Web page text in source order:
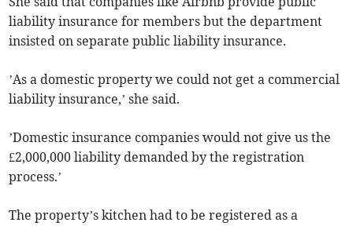
liability insurance for members but the department
insisted on separate public liability insurance.
’As a domestic property we could not get a commercial
liability insurance,’ she said.
’Domestic insurance companies would not give us the
£2,000,000 liability demanded by the registration
process.’
The property’s kitchen had to be registered as a